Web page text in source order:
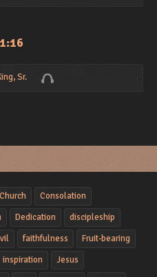
Sr.
Church
Consolation
Dedication
discipleship
faithfulness
Fruit-bearing
inspiration
Jesus